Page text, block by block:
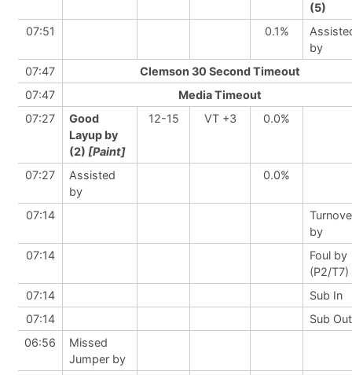
(5)
07:51
0.1%
by
07:47
Clemson 30 Second Timeout
07:47
Media Timeout
07:27
Good
Layup by
(2) [Paint]
12-15 VT +3 0.0%
07:27
Assisted
by
0.0%
07:14
by
07:14
Foul by
(P2/T7)
07:14
Sub In
07:14
Sub Out
06:56
Missed
Jumper by